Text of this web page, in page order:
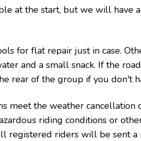
at the start, but we will have
for flat repair just in case.
and a small snack. If the
rear of the group if you don't
meet the weather
riding conditions or
registered riders will be sent a